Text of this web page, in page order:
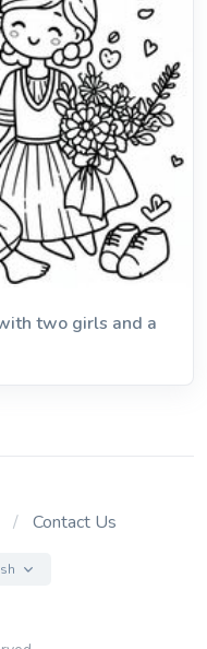
two girls and a
Contact Us